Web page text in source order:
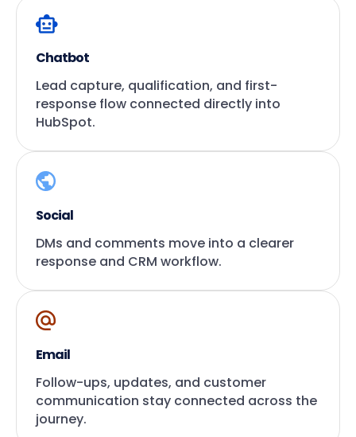
Chatbot
Lead capture, qualification, and first-
response flow connected directly into
HubSpot.
Social
DMs and comments move into a clearer
response and CRM workflow.
Email
Follow-ups, updates, and customer
communication stay connected across the
journey.